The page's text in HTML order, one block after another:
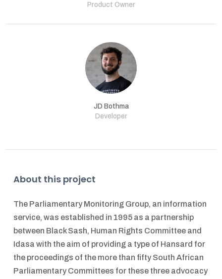
Product Owner
JD Bothma
Developer
About this project
The Parliamentary Monitoring Group, an information
service, was established in 1995 as a partnership
between Black Sash, Human Rights Committee and
Idasa with the aim of providing a type of Hansard for
the proceedings of the more than fifty South African
Parliamentary Committees for these three advocacy